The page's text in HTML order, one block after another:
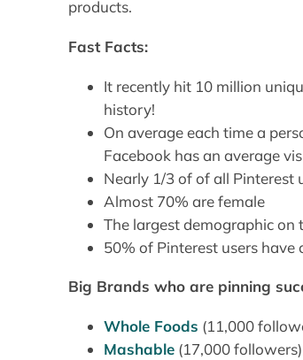
products.
Fast Facts:
It recently hit 10 million
history!
On average each time a
Facebook has an average
Nearly 1/3 of of all Pinterest
Almost 70% are female
The largest demographic
50% of Pinterest users have
Big Brands who are pinning
Whole Foods (11,000
Mashable (17,000 followers)